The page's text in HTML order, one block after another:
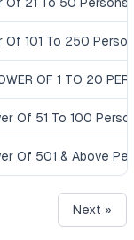
Of 101 To 250
OF 1 TO 20
Of 51 To 100
Of 501 & Above
Next »